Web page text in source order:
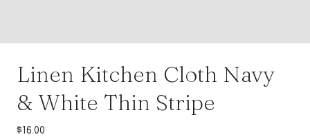
Linen Kitchen Cloth Navy
& White Thin Stripe
$ 16.00